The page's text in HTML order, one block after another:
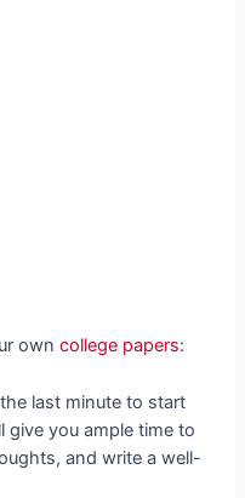
owncollege papers:
last minute to start
give you ample time to
and write a well-